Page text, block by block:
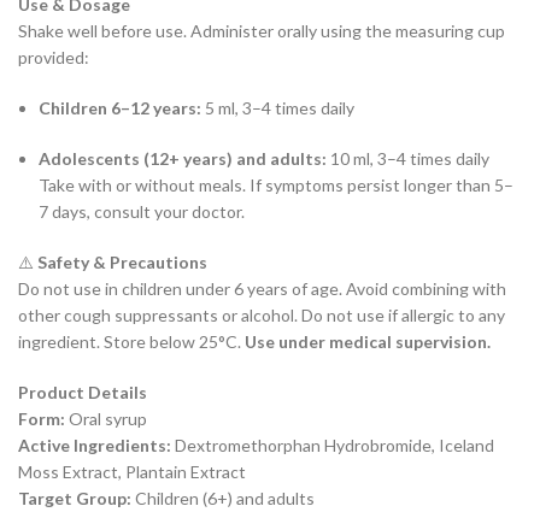
Shake well before use. Administer orally using the measuring cup
provided:
Children 6–12 years: 5 ml, 3–4 times daily
Adolescents (12+ years) and adults: 10 ml, 3–4 times daily
Take with or without meals. If symptoms persist longer than 5–
7 days, consult your doctor.
⚠️ Safety & Precautions
Do not use in children under 6 years of age. Avoid combining with
other cough suppressants or alcohol. Do not use if allergic to any
ingredient. Store below 25°C. Use under medical supervision.
Product Details
Form: Oral syrup
Active Ingredients: Dextromethorphan Hydrobromide, Iceland
Moss Extract, Plantain Extract
Target Group: Children (6+) and adults